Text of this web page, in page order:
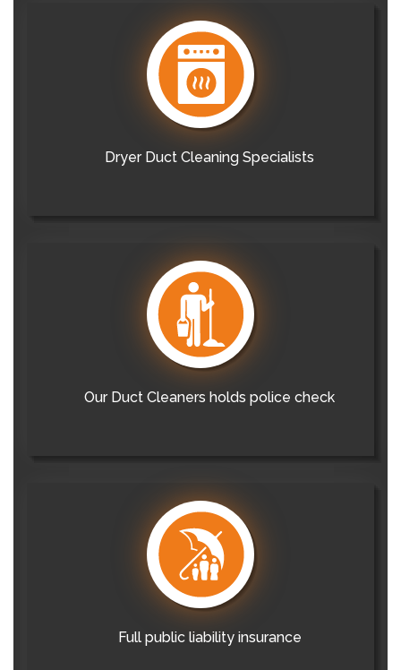
Dryer Duct Cleaning Specialists
Our Duct Cleaners holds police check
Full public liability insurance